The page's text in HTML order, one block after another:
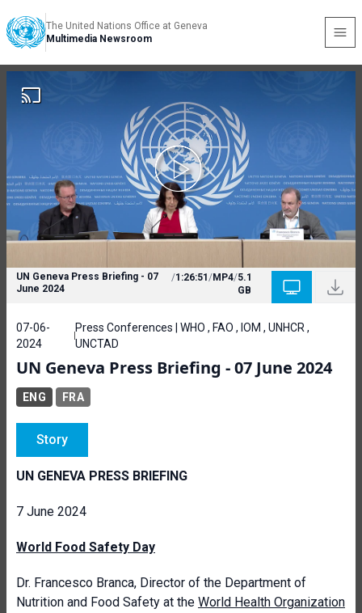
The United Nations Office at Geneva
Multimedia Newsroom
UN Geneva Press Briefing - 07
June 2024
/1:26:51 /MP4/5.1
GB
07-06-
2024
Press Conferences | WHO , FAO , IOM , UNHCR ,
UNCTAD
UN Geneva Press Briefing - 07 June 2024
ENG FRA
Story
UN GENEVA PRESS BRIEFING
7 June 2024
World Food Safety Day
Dr. Francesco Branca, Director of the Department of
Nutrition and Food Safety at the World Health Organization